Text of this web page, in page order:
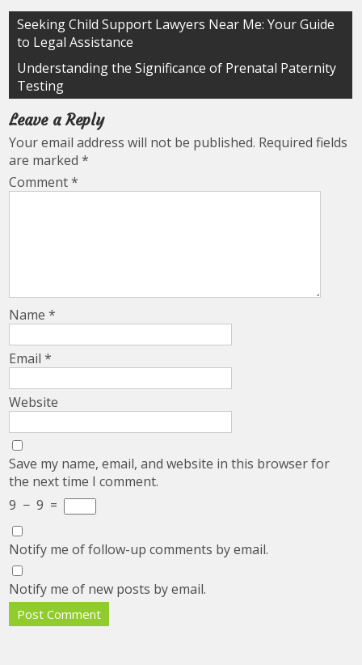
Post
navigation
Seeking Child Support Lawyers Near Me: Your Guide
to Legal Assistance
Understanding the Significance of Prenatal Paternity
Testing
Leave a Reply
Your email address will not be published. Required fields
are marked*
Comment*
Name*
Email*
Website
Save my name, email, and website in this browser for
the next time I comment.
9 − 9 =
Notify me of follow-up comments by email.
Notify me of new posts by email.